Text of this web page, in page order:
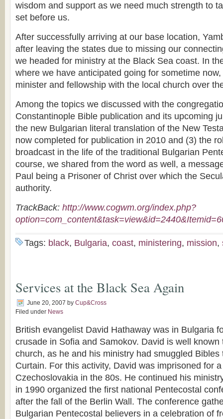
wisdom and support as we need much strength to
set before us.
After successfully arriving at our base location,
after leaving the states due to missing our
we headed for ministry at the Black Sea coast. In
where we have anticipated going for sometime
minister and fellowship with the local church over
Among the topics we discussed with the
Constantinople Bible publication and its upcoming
the new Bulgarian literal translation of the New
now completed for publication in 2010 and (3) the
broadcast in the life of the traditional Bulgarian
course, we shared from the word as well, a
Paul being a Prisoner of Christ over which the
authority.
TrackBack: http://www.cogwm.org/index.php?
Tags: black, Bulgaria, coast, ministering, mission,
Services at the Black Sea Again
June 20, 2007 by Cup&Cross
Filed under News
British evangelist David Hathaway was in Bulgaria
crusade in Sofia and Samokov. David is well known
church, as he and his ministry had smuggled Bibles
Curtain. For this activity, David was imprisoned for
Czechoslovakia in the 80s. He continued his
in 1990 organized the first national Pentecostal
after the fall of the Berlin Wall. The conference
Bulgarian Pentecostal believers in a celebration of